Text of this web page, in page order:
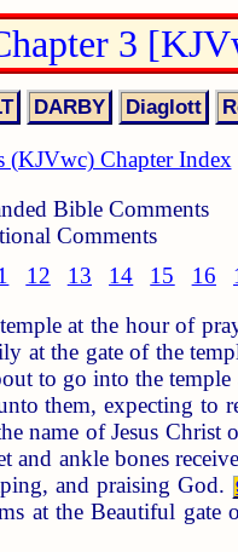
3
(KJVwc) Chapter Index
Bible Comments
Comments
12 13 14 15 16
at the hour of
at the gate of the
to go into the temple
them, expecting to
name of Jesus Christ
and ankle bones
and praising God.
at the Beautiful